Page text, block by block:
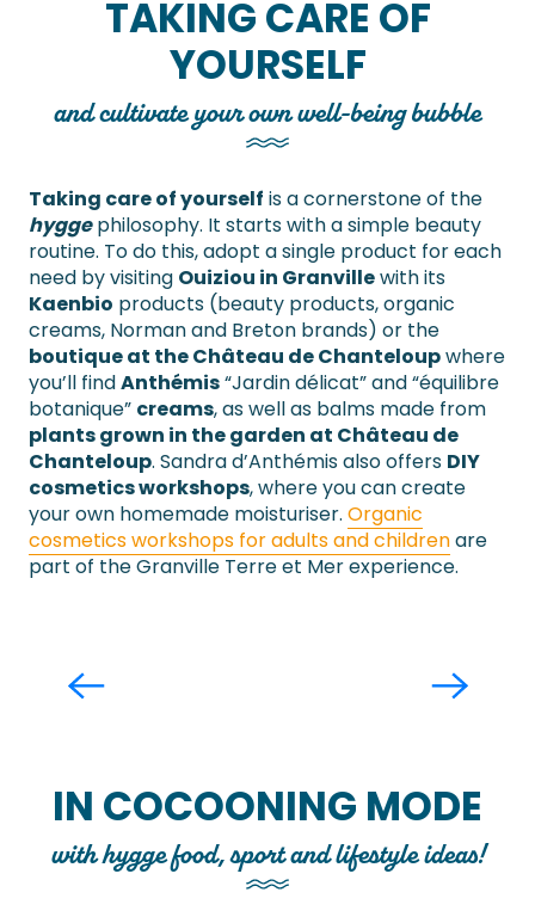
TAKING CARE OF
YOURSELF
and cultivate your own well-being bubble
Taking care of yourself is a cornerstone of the
hyggephilosophy. It starts with a simple beauty
routine. To do this, adopt a single product for each
need by visiting Ouiziou in Granvillewith its
Kaenbio products (beauty products, organic
creams, Norman and Breton brands) or the
boutique at the Château de Chanteloupwhere
you’ll findAnthémis“Jardin délicat” and “équilibre
botanique” creams, as well as balms made from
plants grown in the garden at Château de
Chanteloup. Sandra d’Anthémis also offers DIY
cosmetics workshops, where you can create
your own homemade moisturiser. Organic
cosmetics workshops for adults and childrenare
part of the Granville Terre et Mer experience.
IN COCOONING MODE
with hygge food, sport and lifestyle ideas!